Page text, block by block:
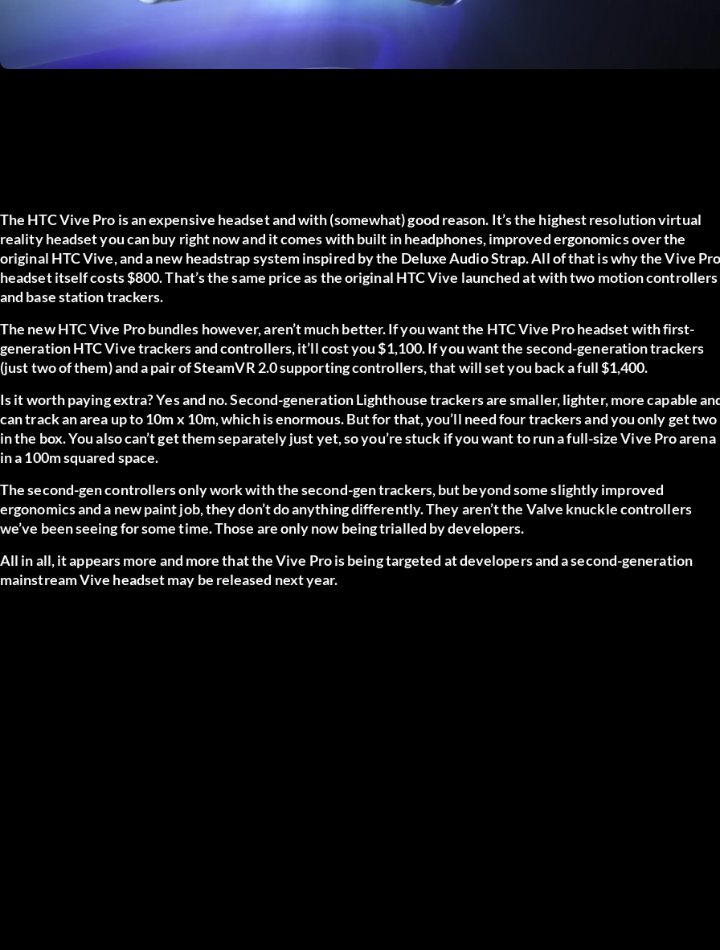
The HTC Vive Pro is an expensive headset and with (somewhat) good reason. It’s the highest resolution virtual
reality headset you can buy right now and it comes with built in headphones, improved ergonomics over the
original HTC Vive, and a new headstrap system inspired by the Deluxe Audio Strap. All of that is why the Vive
headset itself costs $800. That’s the same price as the original HTC Vive launched at with two motion controllers
and base station trackers.
The new HTC Vive Pro bundles however, aren’t much better. If you want the HTC Vive Pro headset with first-
generation HTC Vive trackers and controllers,it’ll cost you $1,100.If you want the second-generation trackers
(just two of them) and a pair of SteamVR 2.0 supporting controllers, that willset you back a full $1,400.
Is it worth paying extra? Yes and no. Second-generation Lighthouse trackers are smaller, lighter, more capable
can track an area up to 10m x 10m, which is enormous. But for that, you’ll need four trackers and you only get two
in the box. You also can’t get them separately just yet, so you’re stuck if you want to run a full-size Vive Pro arena
in a 100m squared space.
The second-gen controllers only work with the second-gen trackers, but beyond some slightly improved
ergonomics and a new paint job, they don’t do anything differently. They aren’t the Valve knuckle controllers
we’ve been seeing for some time. Those are only now being trialled by developers.
All in all, it appears more and more that the Vive Pro is being targeted at developers and a second-generation
mainstream Vive headset may be released next year.